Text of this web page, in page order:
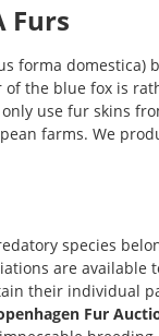
Furs
forma domestica)
the blue fox is
use fur skins
farms. We
species
are available
their individual
Fur